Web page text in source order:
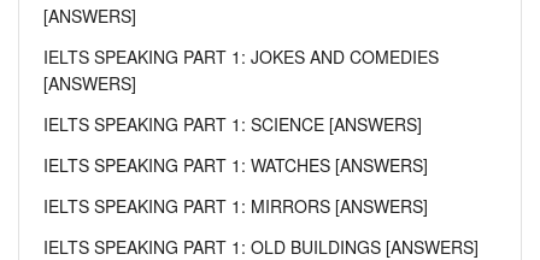
[ANSWERS]
IELTS SPEAKING PART 1: JOKES AND COMEDIES
[ANSWERS]
IELTS SPEAKING PART 1: SCIENCE [ANSWERS]
IELTS SPEAKING PART 1: WATCHES [ANSWERS]
IELTS SPEAKING PART 1: MIRRORS [ANSWERS]
IELTS SPEAKING PART 1: OLD BUILDINGS [ANSWERS]